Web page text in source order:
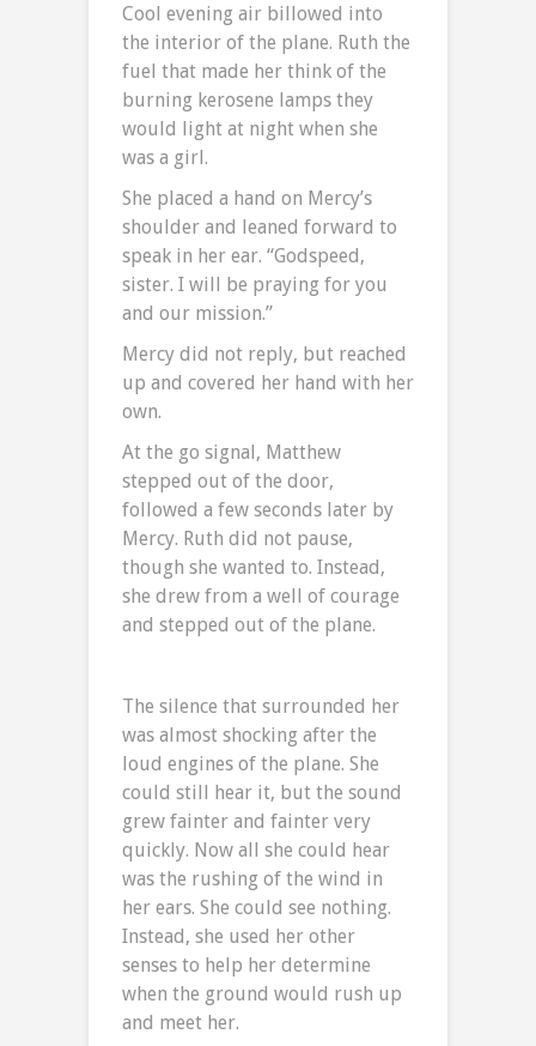
Cool evening air billowed into
the interior of the plane. Ruth the
fuel that made her think of the
burning kerosene lamps they
would light at night when she
was a girl.
She placed a hand on Mercy’s
shoulder and leaned forward to
speak in her ear. “Godspeed,
sister. I will be praying for you
and our mission.”
Mercy did not reply, but reached
up and covered her hand with her
own.
At the go signal, Matthew
stepped out of the door,
followed a few seconds later by
Mercy. Ruth did not pause,
though she wanted to. Instead,
she drew from a well of courage
and stepped out of the plane.
The silence that surrounded her
was almost shocking after the
loud engines of the plane. She
could still hear it, but the sound
grew fainter and fainter very
quickly. Now all she could hear
was the rushing of the wind in
her ears. She could see nothing.
Instead, she used her other
senses to help her determine
when the ground would rush up
and meet her.